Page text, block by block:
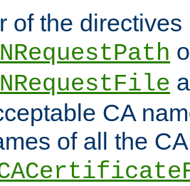
of the directives
CA
of all the